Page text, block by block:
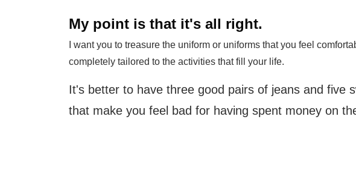
My point is that it's all right.
I want you to treasure the uniform or uniforms that you feel
completely tailored to the activities that fill your life.
It's better to have three good pairs of jeans and five
that make you feel bad for having spent money on